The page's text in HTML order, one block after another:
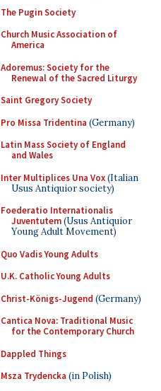
The Pugin Society
Church Music Association of
America
Adoremus: Society for the
Renewal of the Sacred Liturgy
Saint Gregory Society
Pro Missa Tridentina (Germany)
Latin Mass Society of England
and Wales
Inter Multiplices Una Vox(Italian
Usus Antiquior society)
Foederatio Internationalis
Juventutem(Usus Antiquior
Young Adult Movement)
Quo Vadis Young Adults
U.K. Catholic Young Adults
Christ-Königs-Jugend (Germany)
Cantica Nova: Traditional Music
for the Contemporary Church
Dappled Things
Msza Trydencka (in Polish)